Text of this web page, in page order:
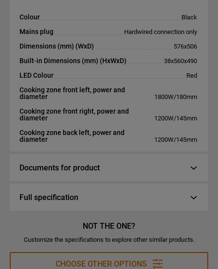
Colour Black
Mains plug Hardwired connection only
Dimensions (mm) (WxD) 576x506
Built-in Dimensions (mm) (HxWxD) 38x560x490
LED Colour Red
Cooking zone front left, power and
diameter
1800W/180mm
Cooking zone front right, power and
diameter
1200W/145mm
Cooking zone back left, power and
diameter
1200W/145mm
Documents for product
Full specification
NOT THE ONE?
Customize the specifications to explore other similar products.
CHOOSE OTHER OPTIONS